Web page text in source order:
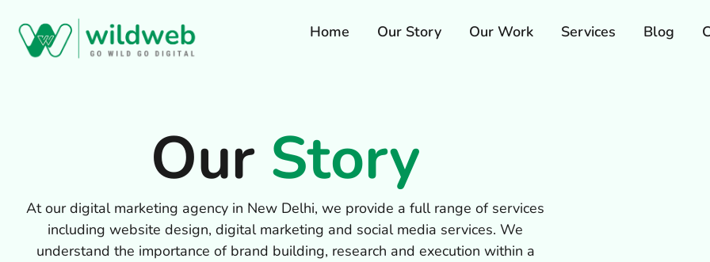
Home Our Story Our Work Services Blog
Our Story
At our digital marketing agency in New Delhi, we provide a full range of services
including website design, digital marketing and social media services. We
understand the importance of brand building, research and execution within a